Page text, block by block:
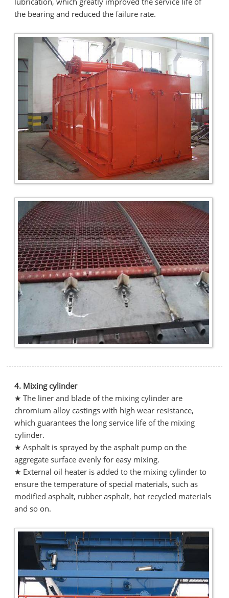
the bearing and reduced the failure rate.
4. Mixing cylinder
★ The liner and blade of the mixing cylinder are
chromium alloy castings with high wear resistance,
which guarantees the long service life of the mixing
cylinder.
★ Asphalt is sprayed by the asphalt pump on the
aggregate surface evenly for easy mixing.
★ External oil heater is added to the mixing cylinder to
ensure the temperature of special materials, such as
modified asphalt, rubber asphalt, hot recycled materials
and so on.